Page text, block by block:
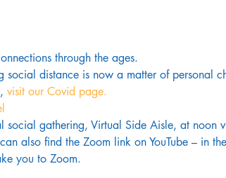
through the ages.
social distance is now a matter of personal
visit our Covid page.
gathering, Virtual Side Aisle, at noon
also find the Zoom link on YouTube – in
you to Zoom.